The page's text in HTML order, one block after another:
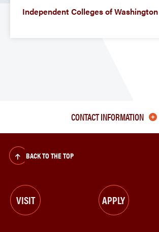
Independent Colleges of Washington
CONTACT INFORMATION
BACK TO THE TOP
VISIT APPLY